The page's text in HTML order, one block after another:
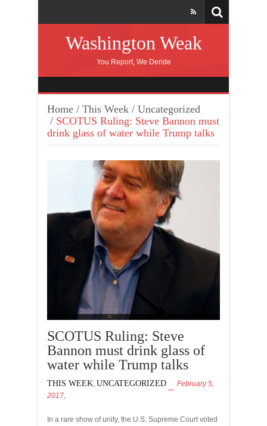
Washington Weak
You Report, We Deride
Home / This Week / Uncategorized
/ SCOTUS Ruling: Steve Bannon must
drink glass of water while Trump talks
SCOTUS Ruling: Steve
Bannon must drink glass of
water while Trump talks
THIS WEEK UNCATEGORIZED
February 5,
2017,
In a rare show of unity, the U.S. Supreme Court voted